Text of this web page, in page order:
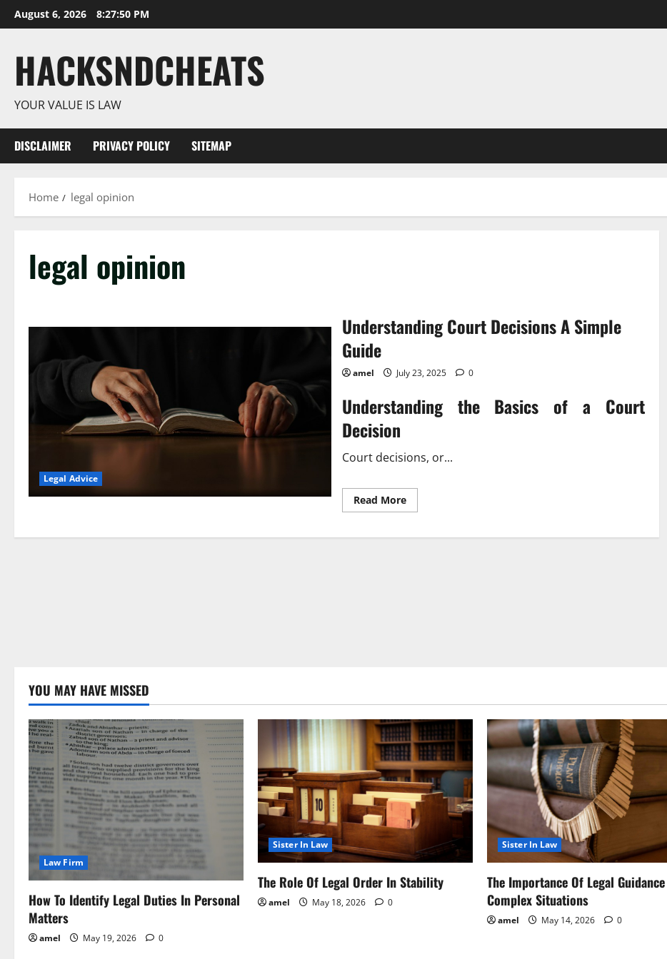
Skip
to
August 6, 2026 8:27:50 PM
HACKSNDCHEATS
YOUR VALUE IS LAW
DISCLAIMER PRIVACY POLICY SITEMAP
Home legal opinion
legal opinion
Legal Advice
Understanding Court Decisions A Simple
Guide
amel July 23, 2025 0
Understanding the Basics of a Court
Decision
Court decisions, or...
Read MoreRead
more
Court
YOU MAY HAVE MISSED
Law Firm
How To Identify Legal Duties In Personal
Matters
amel May 19, 2026 0
Sister In Law
The Role Of Legal Order In Stability
amel May 18, 2026 0
Sister In Law
The Importance Of Legal
Complex Situations
amel May 14, 2026 0